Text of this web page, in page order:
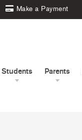
Make a Payment
Students Parents